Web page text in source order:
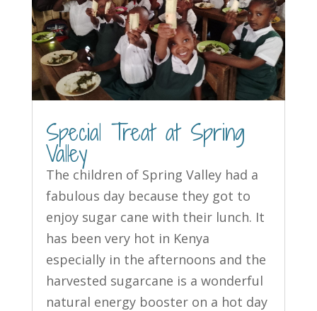
Special Treat at Spring
Valley
The children of Spring Valley had a
fabulous day because they got to
enjoy sugar cane with their lunch. It
has been very hot in Kenya
especially in the afternoons and the
harvested sugarcane is a wonderful
natural energy booster on a hot day